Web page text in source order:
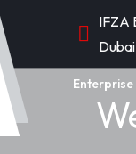
IFZA
Enterprise